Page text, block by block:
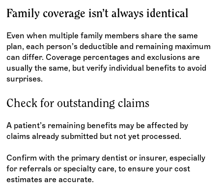
Family coverage isn’t always identical
Even when multiple family members share the same
plan, each person’s deductible and remaining maximum
can differ. Coverage percentages and exclusions are
usually the same, but verify individual benefits to avoid
surprises.
Check for outstanding claims
A patient’s remaining benefits may be affected by
claims already submitted but not yet processed.
Confirm with the primary dentist or insurer, especially
for referrals or specialty care, to ensure your cost
estimates are accurate.